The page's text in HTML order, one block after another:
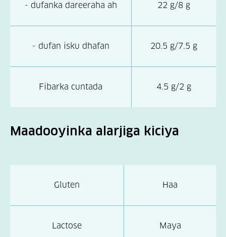
- dufanka dareeraha ah 22 g/8 g
- dufan isku dhafan 20.5 g/7.5 g
Fibarka cuntada 4.5 g/2 g
Maadooyinka alarjiga kiciya
Gluten Haa
Lactose Maya